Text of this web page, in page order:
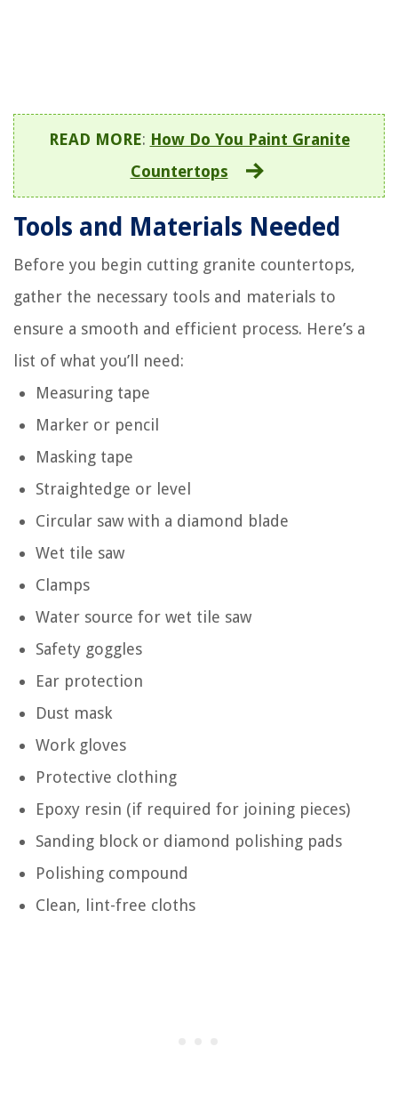
READ MORE: How Do You Paint Granite
Countertops
Tools and Materials Needed
Before you begin cutting granite countertops,
gather the necessary tools and materials to
ensure a smooth and efficient process. Here’s a
list of what you’ll need:
Measuring tape
Marker or pencil
Masking tape
Straightedge or level
Circular saw with a diamond blade
Wet tile saw
Clamps
Water source for wet tile saw
Safety goggles
Ear protection
Dust mask
Work gloves
Protective clothing
Epoxy resin (if required for joining pieces)
Sanding block or diamond polishing pads
Polishing compound
Clean, lint-free cloths